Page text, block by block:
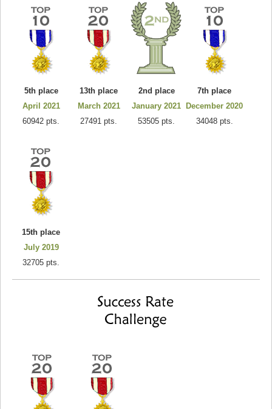
5th place
April 2021
60942 pts.
13th place
March 2021
27491 pts.
2nd place
January 2021
53505 pts.
7th place
December 2020
34048 pts.
15th place
July 2019
32705 pts.